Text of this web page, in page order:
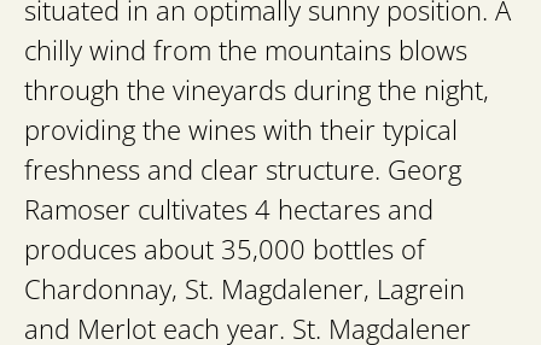
situated in an optimally sunny position. A
chilly wind from the mountains blows
through the vineyards during the night,
providing the wines with their typical
freshness and clear structure. Georg
Ramoser cultivates 4 hectares and
produces about 35,000 bottles of
Chardonnay, St. Magdalener, Lagrein
and Merlot each year. St. Magdalener